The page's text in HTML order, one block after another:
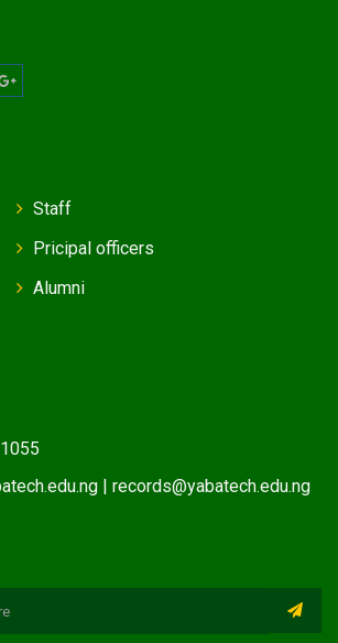
Staff
Pricipal officers
Alumni
| records@yabatech.edu.ng